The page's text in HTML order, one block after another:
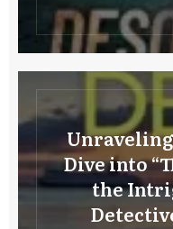
Unraveling
Dive into
the